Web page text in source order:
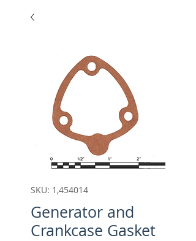
SKU: 1,454014
Generator and
Crankcase Gasket